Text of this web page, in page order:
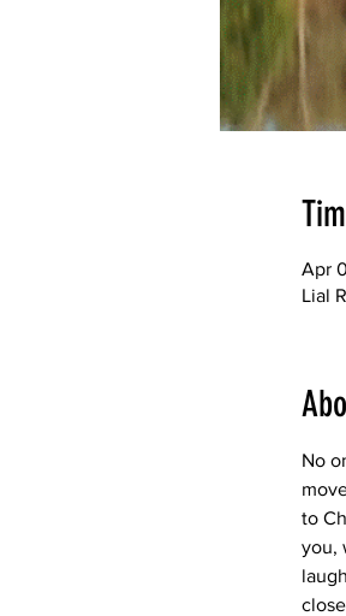
Apr
Lial
No
to
you,